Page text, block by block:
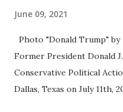
June 09, 2021
Photo "Donald Trump" by
Former President Donald
Conservative Political
Dallas, Texas on July 11th,